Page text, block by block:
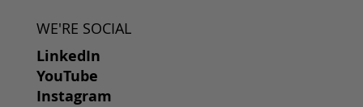
WE'RE SOCIAL
LinkedIn
YouTube
Instagram